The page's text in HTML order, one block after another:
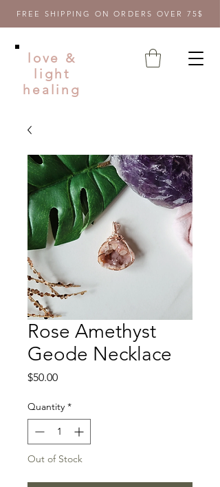
FREE SHIPPING ON ORDERS OVER 75$
love &
light
healing
Rose Amethyst
Geode Necklace
$50.00Price
Quantity *
Out of Stock